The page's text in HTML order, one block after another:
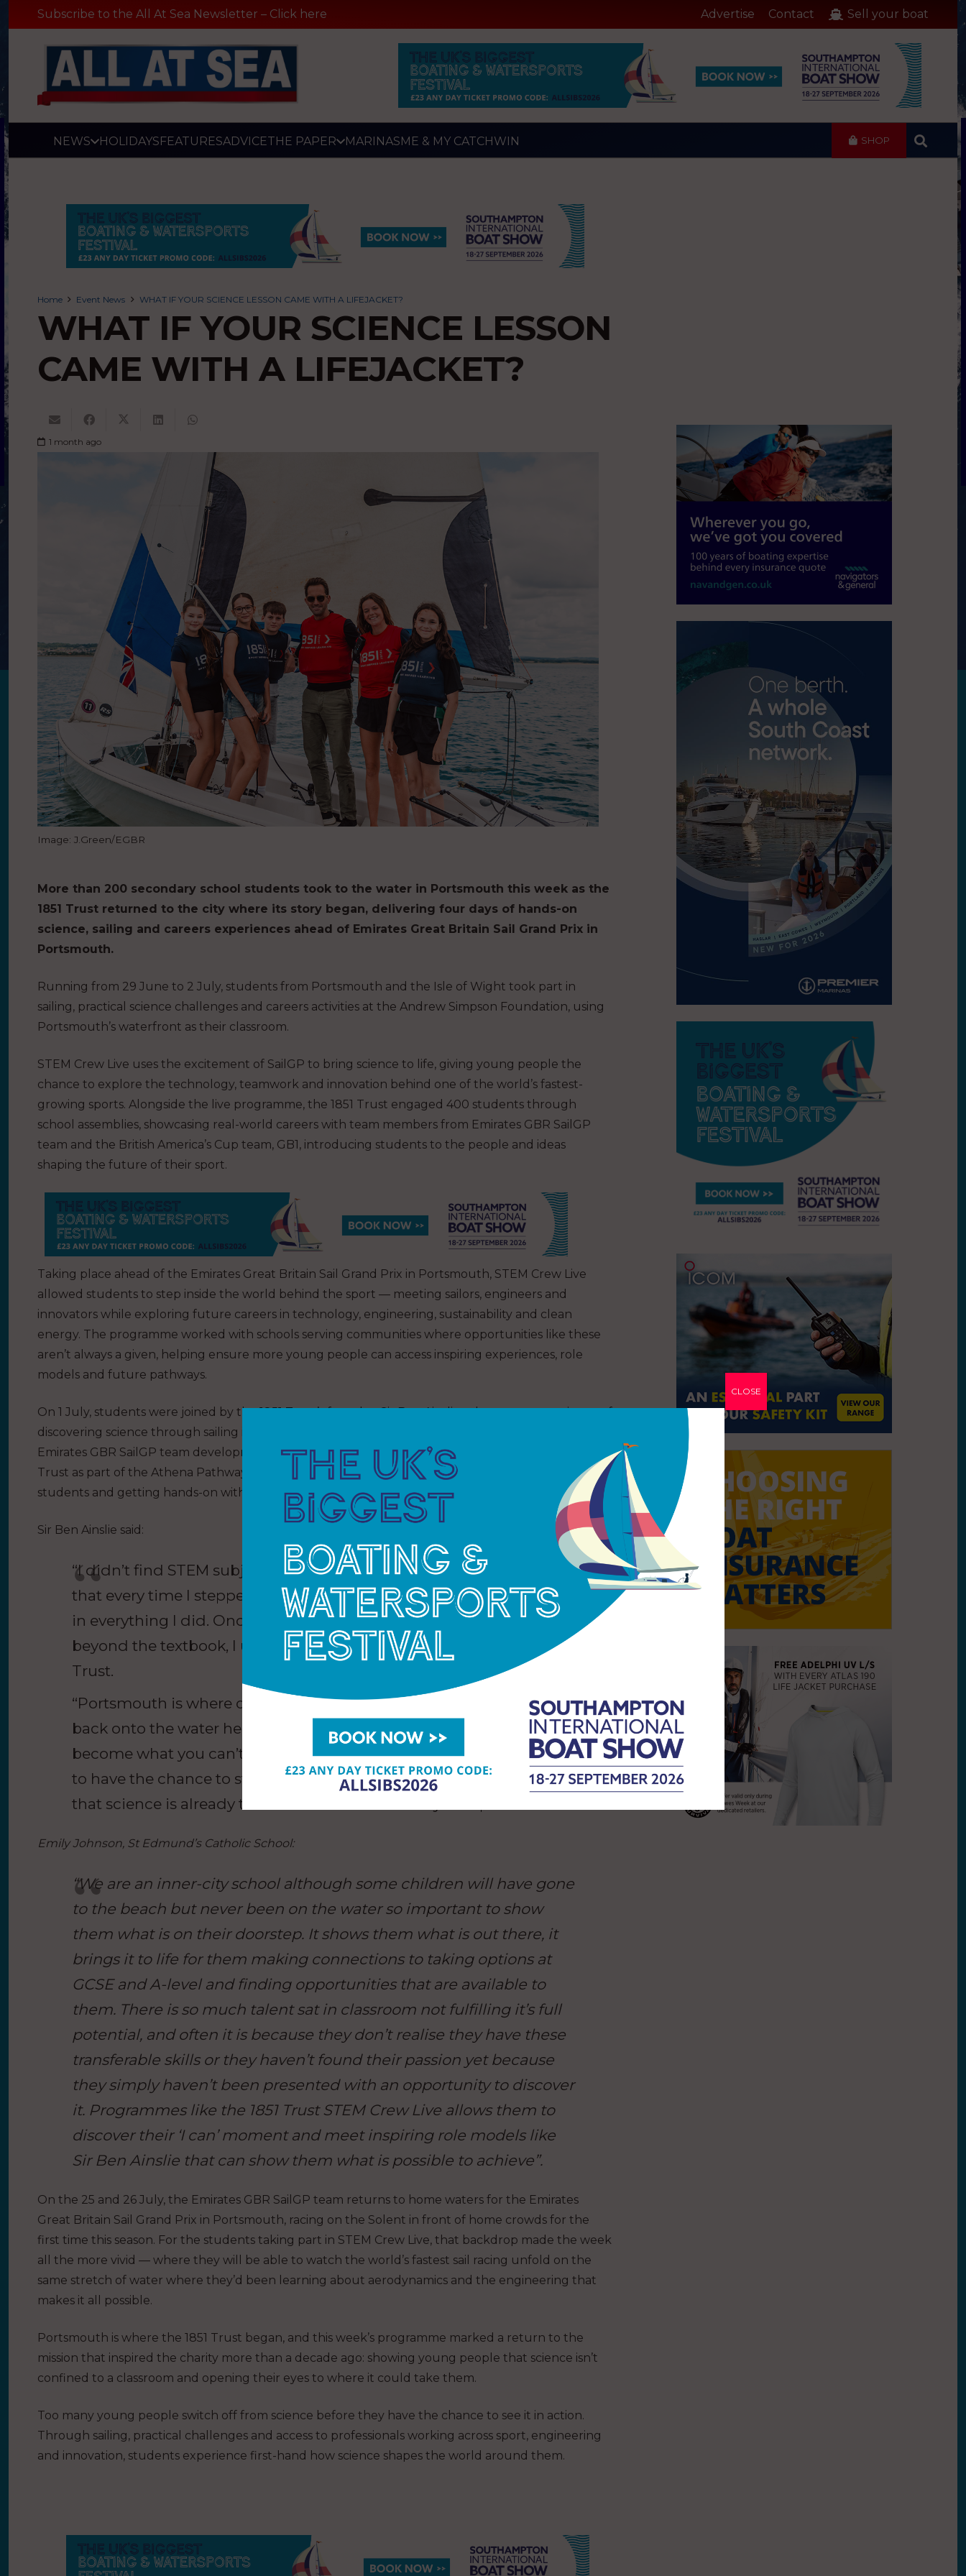
Subscribe to the All At Sea Newsletter – Click here Advertise Contact Sell your boat
NEWS HOLIDAYSFEATURESADVICETHE PAPER MARINASME & MY CATCHWIN SHOP
Home Event News WHAT IF YOUR SCIENCE LESSON CAME WITH A LIFEJACKET?
WHAT IF YOUR SCIENCE LESSON
CAME WITH A LIFEJACKET?
1 month ago
Image: J.Green/EGBR
More than 200 secondary school students took to the water in Portsmouth this week as the
1851 Trust returned to the city where its story began, delivering four days of hands-on
science, sailing and careers experiences ahead of Emirates Great Britain Sail Grand Prix in
Portsmouth.
Running from 29 June to 2 July, students from Portsmouth and the Isle of Wight took part in
sailing, practical science challenges and careers activities at the Andrew Simpson Foundation, using
Portsmouth’s waterfront as their classroom.
STEM Crew Live uses the excitement of SailGP to bring science to life, giving young people the
chance to explore the technology, teamwork and innovation behind one of the world’s fastest-
growing sports. Alongside the live programme, the 1851 Trust engaged 400 students through
school assemblies, showcasing real-world careers with team members from Emirates GBR SailGP
team and the British America’s Cup team, GB1, introducing students to the people and ideas
shaping the future of their sport.
Taking place ahead of the Emirates Great Britain Sail Grand Prix in Portsmouth, STEM Crew Live
allowed students to step inside the world behind the sport — meeting sailors, engineers and
innovators while exploring future careers in technology, engineering, sustainability and clean
energy. The programme worked with schools serving communities where opportunities like these
aren’t always a given, helping ensure more young people can access inspiring experiences, role
models and future pathways.
On 1 July, students were joined by the 1851 Trust’s founder, Sir Ben Ainslie, whose own experience of
discovering science through sailing inspired him to establish the charity more than a decade ago.
Emirates GBR SailGP team development sailor Kai Hockley, who has been involved with the 1851
Trust as part of the Athena Pathway Programme, also joined the sessions, taking to the water with
students and getting hands-on with the STEM and careers activities.
Sir Ben Ainslie said:
“I didn’t find STEM subjects easy at school. What I didn’t realise was
that every time I stepped onto a boat, I was using maths and science
in everything I did. Once I saw science in action and how it worked
beyond the textbook, I understood it. That’s why we set up the 1851
Trust.
“Portsmouth is where our story began, and bringing young people
back onto the water here is incredibly important to us. You can’t
become what you can’t imagine, and we want every young person
to have the chance to step into the world behind the sport, discover
that science is already theirs and realise what they’re capable of.”
Emily Johnson, St Edmund’s Catholic School:
“We are an inner-city school although some children will have gone
to the beach but never been on the water so important to show
them what is on their doorstep. It shows them what is out there, it
brings it to life for them making connections to taking options at
GCSE and A-level and finding opportunities that are available to
them. There is so much talent sat in classroom not fulfilling it’s full
potential, and often it is because they don’t realise they have these
transferable skills or they haven’t found their passion yet because
they simply haven’t been presented with an opportunity to discover
it. Programmes like the 1851 Trust STEM Crew Live allows them to
discover their ‘I can’ moment and meet inspiring role models like
Sir Ben Ainslie that can show them what is possible to achieve”.
On the 25 and 26 July, the Emirates GBR SailGP team returns to home waters for the Emirates
Great Britain Sail Grand Prix in Portsmouth, racing on the Solent in front of home crowds for the
first time this season. For the students taking part in STEM Crew Live, that backdrop made the week
all the more vivid — where they will be able to watch the world’s fastest sail racing unfold on the
same stretch of water where they’d been learning about aerodynamics and the engineering that
makes it all possible.
Portsmouth is where the 1851 Trust began, and this week’s programme marked a return to the
mission that inspired the charity more than a decade ago: showing young people that science isn’t
confined to a classroom and opening their eyes to where it could take them.
Too many young people switch off from science before they have the chance to see it in action.
Through sailing, practical challenges and access to professionals working across sport, engineering
and innovation, students experience first-hand how science shapes the world around them.
CLOSE